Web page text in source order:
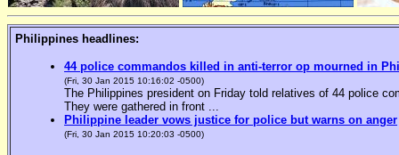
Philippines headlines:
44 police commandos killed in anti-terror op mourned in
(Fri, 30 Jan 2015 10:16:02 -0500)
The Philippines president on Friday told relatives of 44 police
They were gathered in front ...
Philippine leader vows justice for police but warns on anger
(Fri, 30 Jan 2015 10:20:03 -0500)